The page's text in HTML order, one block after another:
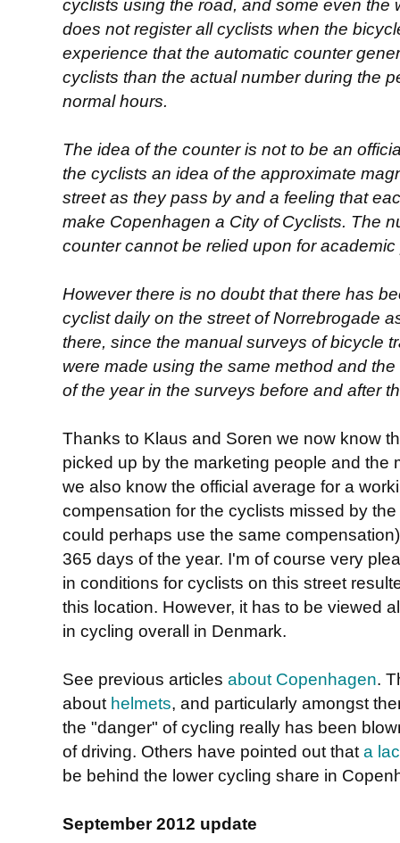
cyclists using the road, and some even the
does not register all cyclists when the
experience that the automatic counter
cyclists than the actual number during the
normal hours.
The idea of the counter is not to be an
the cyclists an idea of the approximate
street as they pass by and a feeling that
make Copenhagen a City of Cyclists. The
counter cannot be relied upon for
However there is no doubt that there has
cyclist daily on the street of Norrebrogade
there, since the manual surveys of bicycle
were made using the same method and
of the year in the surveys before and after
Thanks to Klaus and Soren we now know
picked up by the marketing people and the
we also know the official average for a
compensation for the cyclists missed by
could perhaps use the same
365 days of the year. I'm of course very
in conditions for cyclists on this street
this location. However, it has to be viewed
in cycling overall in Denmark.
See previous articles about Copenhagen.
about helmets, and particularly amongst
the "danger" of cycling really has been
of driving. Others have pointed out that a
be behind the lower cycling share in
September 2012 update